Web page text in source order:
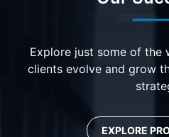
Explore just some of the
clients evolve and grow
EXPLORE